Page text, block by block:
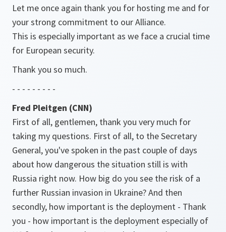
Let me once again thank you for hosting me and for
your strong commitment to our Alliance.
This is especially important as we face a crucial time
for European security.
Thank you so much.
- - - - - - - - -
Fred Pleitgen (CNN)
First of all, gentlemen, thank you very much for
taking my questions. First of all, to the Secretary
General, you've spoken in the past couple of days
about how dangerous the situation still is with
Russia right now. How big do you see the risk of a
further Russian invasion in Ukraine? And then
secondly, how important is the deployment - Thank
you - how important is the deployment especially of